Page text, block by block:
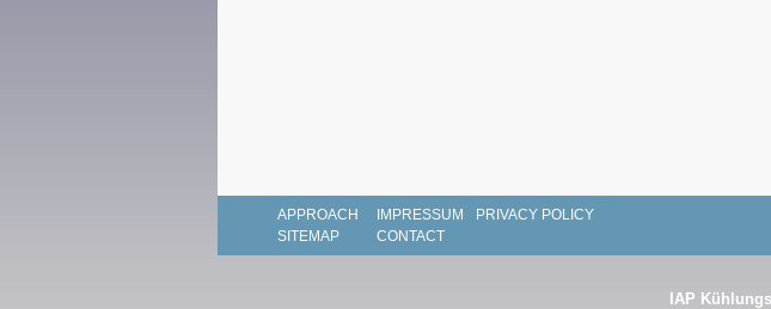
APPROACH
SITEMAP
IMPRESSUM
CONTACT
PRIVACY POLICY
IAP